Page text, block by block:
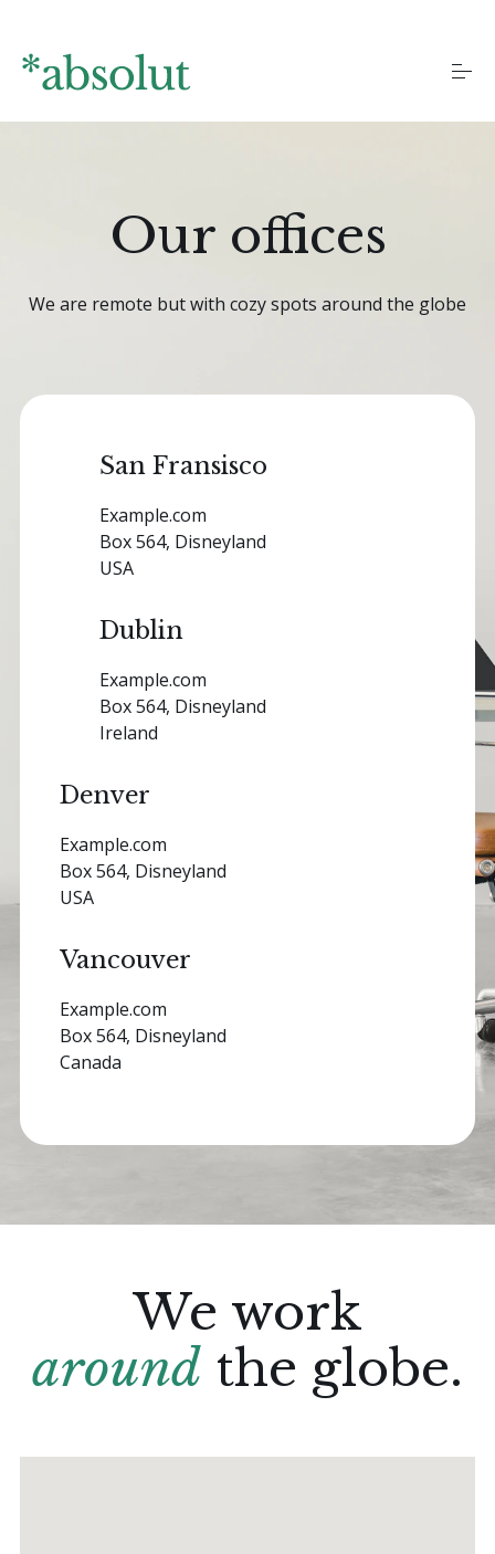
o
Landing pages
Blog
More pages
Documentation
Our offices
We are remote but with cozy spots around the globe
San Fransisco
Example.com
Box 564, Disneyland
USA
Dublin
Example.com
Box 564, Disneyland
Ireland
Denver
Example.com
Box 564, Disneyland
USA
Vancouver
Example.com
Box 564, Disneyland
Canada
We work
around the globe.